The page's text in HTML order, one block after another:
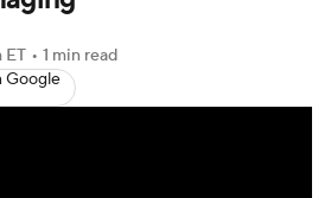
ET • 1 min read
Google